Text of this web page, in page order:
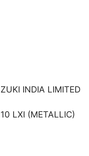
INDIA LIMITED
LXI (METALLIC)